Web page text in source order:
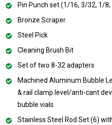
Pin Punch set (1/16, 3/32, 1/
Bronze Scraper
Steel Pick
Cleaning Brush Bit
Set of two 8-32 adapters
Machined Aluminum Bubble
& rail clamp level/anti-cant
bubble vials
Stainless Steel Rod Set (6)